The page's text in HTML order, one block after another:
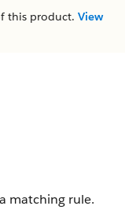
this product. View
matching rule.